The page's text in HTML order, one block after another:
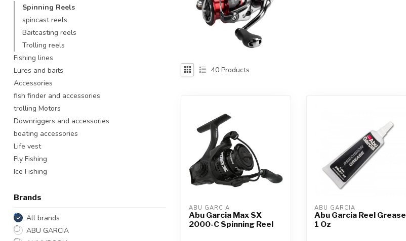
Spinning Reels
spincast reels
Baitcasting reels
Trolling reels
Fishing lines
Lures and baits
Accessories
fish finder and accessories
trolling Motors
Downriggers and accessories
boating accessories
Life vest
Fly Fishing
Ice Fishing
Brands
All brands
ABU GARCIA
40 Products
ABU GARCIA
Abu Garcia Max SX
2000-C Spinning Reel
ABU GARCIA
Abu Garcia Reel Grease
1 Oz